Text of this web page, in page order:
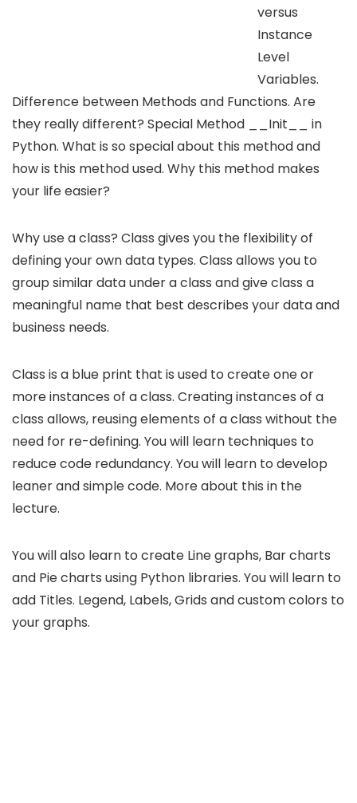
versus
Instance
Level
Variables.
Difference between Methods and Functions. Are
they really different? Special Method __Init__ in
Python. What is so special about this method and
how is this method used. Why this method makes
your life easier?
Why use a class? Class gives you the flexibility of
defining your own data types. Class allows you to
group similar data under a class and give class a
meaningful name that best describes your data and
business needs.
Class is a blue print that is used to create one or
more instances of a class. Creating instances of a
class allows, reusing elements of a class without the
need for re-defining. You will learn techniques to
reduce code redundancy. You will learn to develop
leaner and simple code. More about this in the
lecture.
You will also learn to create Line graphs, Bar charts
and Pie charts using Python libraries. You will learn to
add Titles. Legend, Labels, Grids and custom colors to
your graphs.